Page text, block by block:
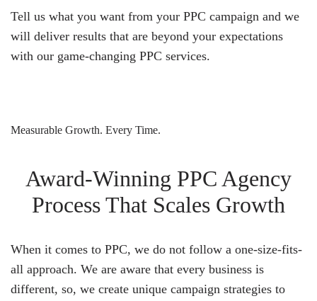
Tell us what you want from your PPC campaign and we
will deliver results that are beyond your expectations
with our game-changing PPC services.
Measurable Growth. Every Time.
Award-Winning PPC Agency
Process That Scales Growth
When it comes to PPC, we do not follow a one-size-fits-
all approach. We are aware that every business is
different, so, we create unique campaign strategies to